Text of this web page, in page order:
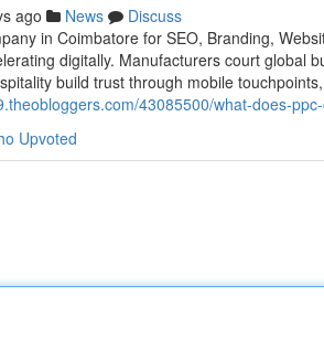
ago News
Discuss
in Coimbatore for SEO, Branding,
digitally. Manufacturers court global
build trust through mobile
43085500/what-does-
Upvoted